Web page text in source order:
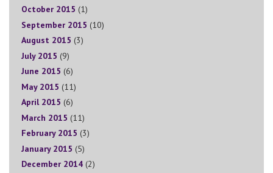
October 2015 (1)
September 2015 (10)
August 2015 (3)
July 2015 (9)
June 2015 (6)
May 2015 (11)
April 2015 (6)
March 2015 (11)
February 2015 (3)
January 2015 (5)
December 2014 (2)